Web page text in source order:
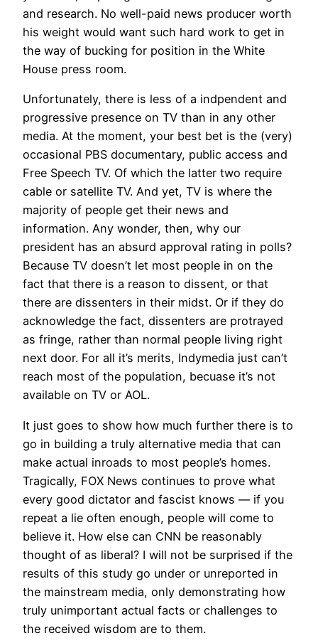
and research. No well-paid news producer worth
his weight would want such hard work to get in
the way of bucking for position in the White
House press room.
Unfortunately, there is less of a indpendent and
progressive presence on TV than in any other
media. At the moment, your best bet is the (very)
occasional PBS documentary, public access and
Free Speech TV. Of which the latter two require
cable or satellite TV. And yet, TV is where the
majority of people get their news and
information. Any wonder, then, why our
president has an absurd approval rating in polls?
Because TV doesn’t let most people in on the
fact that there is a reason to dissent, or that
there are dissenters in their midst. Or if they do
acknowledge the fact, dissenters are protrayed
as fringe, rather than normal people living right
next door. For all it’s merits, Indymedia just can’t
reach most of the population, becuase it’s not
available on TV or AOL.
It just goes to show how much further there is to
go in building a truly alternative media that can
make actual inroads to most people’s homes.
Tragically, FOX News continues to prove what
every good dictator and fascist knows — if you
repeat a lie often enough, people will come to
believe it. How else can CNN be reasonably
thought of as liberal? I will not be surprised if the
results of this study go under or unreported in
the mainstream media, only demonstrating how
truly unimportant actual facts or challenges to
the received wisdom are to them.